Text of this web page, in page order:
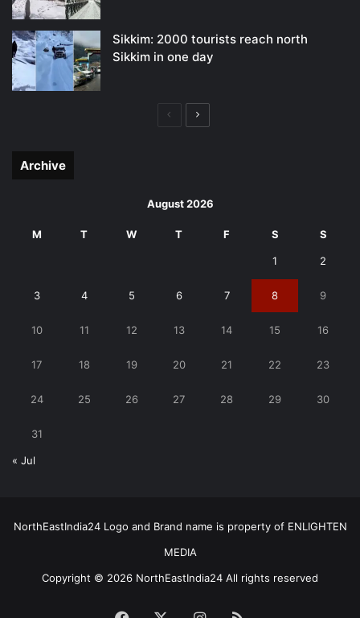
Sikkim: 2000 tourists reach north
Sikkim in one day
PreviousNext
Archive
August 2026
M T W T F S S
1 2
3 4 5 6 7 8 9
10 11 12 13 14 15 16
17 18 19 20 21 22 23
24 25 26 27 28 29 30
31
« Jul
NorthEastIndia24 Logo and Brand name is property of ENLIGHTEN
MEDIA
Copyright © 2026 NorthEastIndia24 All rights reserved